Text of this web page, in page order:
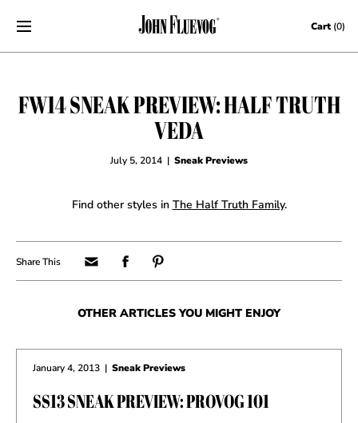
Skip to content Cart (0)
FW14 SNEAK PREVIEW: HALF TRUTH
VEDA
July 5, 2014 | Sneak Previews
Find other styles in The Half Truth Family.
OTHER ARTICLES YOU MIGHT ENJOY
January 4, 2013 | Sneak Previews
SS13 SNEAK PREVIEW: PROVOG 101